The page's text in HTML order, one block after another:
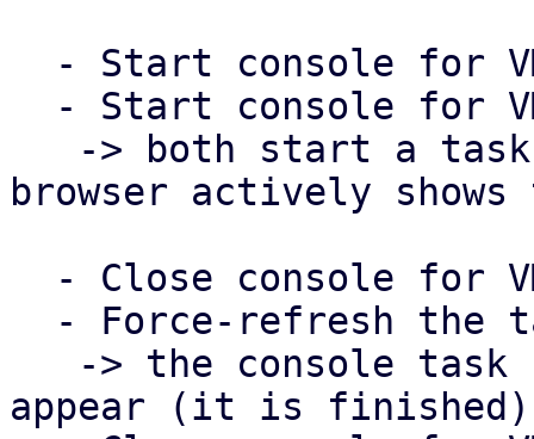
browser actively shows
appear (it is finished)